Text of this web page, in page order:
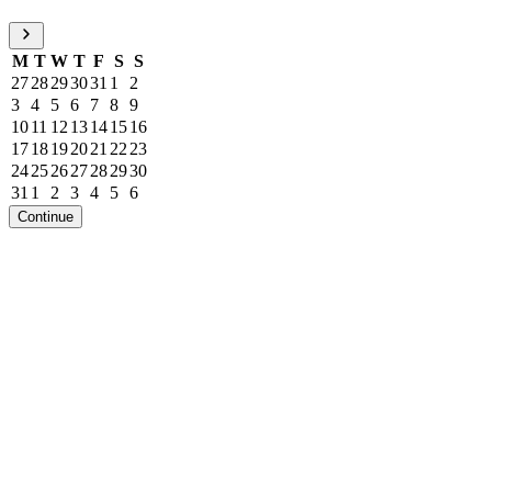
M T W T F S S
2728293031 1
2
3 4 5 6 7 8 9
1011 12 13141516
1718192021 22 23
24252627282930
31 1 2 3 4 5 6
Continue